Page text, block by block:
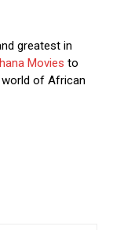
greatest in
Movies to
world of African